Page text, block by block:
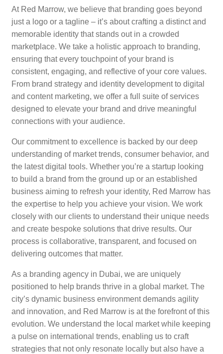
At Red Marrow, we believe that branding goes beyond
just a logo or a tagline – it’s about crafting a distinct and
memorable identity that stands out in a crowded
marketplace. We take a holistic approach to branding,
ensuring that every touchpoint of your brand is
consistent, engaging, and reflective of your core values.
From brand strategy and identity development to digital
and content marketing, we offer a full suite of services
designed to elevate your brand and drive meaningful
connections with your audience.
Our commitment to excellence is backed by our deep
understanding of market trends, consumer behavior, and
the latest digital tools. Whether you’re a startup looking
to build a brand from the ground up or an established
business aiming to refresh your identity, Red Marrow has
the expertise to help you achieve your vision. We work
closely with our clients to understand their unique needs
and create bespoke solutions that drive results. Our
process is collaborative, transparent, and focused on
delivering outcomes that matter.
As a branding agency in Dubai, we are uniquely
positioned to help brands thrive in a global market. The
city’s dynamic business environment demands agility
and innovation, and Red Marrow is at the forefront of this
evolution. We understand the local market while keeping
a pulse on international trends, enabling us to craft
strategies that not only resonate locally but also have a